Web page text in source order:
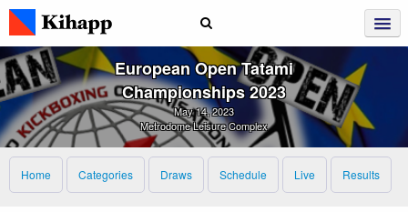
European Open Tatami
Championships 2023
May 14, 2023
Metrodome Leisure Complex
Home Categories Draws Schedule Live Results